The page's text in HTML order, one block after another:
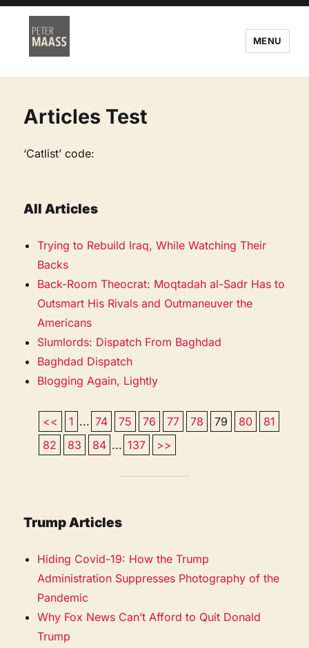
MENU
Articles Test
‘Catlist’ code:
All Articles
Trying to Rebuild Iraq, While Watching Their
Backs
Back-Room Theocrat: Moqtadah al-Sadr Has to
Outsmart His Rivals and Outmaneuver the
Americans
Slumlords: Dispatch From Baghdad
Baghdad Dispatch
Blogging Again, Lightly
<< 1 ... 74 75 76 77 78 79 80
81
82
83 84 ... 137 >>
Trump Articles
Hiding Covid-19: How the Trump
Administration Suppresses Photography of the
Pandemic
Why Fox News Can’t Afford to Quit Donald
Trump